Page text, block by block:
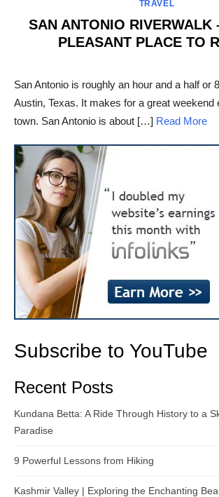
TRAVEL
SAN ANTONIO RIVERWALK
PLEASANT PLACE TO
San Antonio is roughly an hour and a half or
Austin, Texas. It makes for a great weekend
town. San Antonio is about […] Read More
Subscribe to YouTube
Recent Posts
Kundana Betta: A Ride Through History to a
Paradise
9 Powerful Lessons from Hiking
Kashmir Valley | Exploring the Enchanting